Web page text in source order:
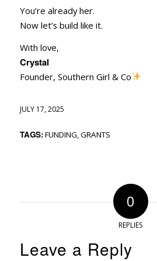
You’re already her.
Now let’s build like it.
With love,
Crystal
Founder, Southern Girl & Co
JULY 17, 2025
TAGS:FUNDING GRANTS
0
REPLIES
Leave a Reply